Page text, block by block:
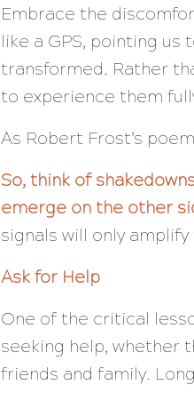
Embrace the
like a GPS, pointing
transformed. Rather
to experience them
As Robert Frost’s
So, think of
emerge on the other
signals will only
Ask for Help
One of the critical
seeking help, whether
friends and family.